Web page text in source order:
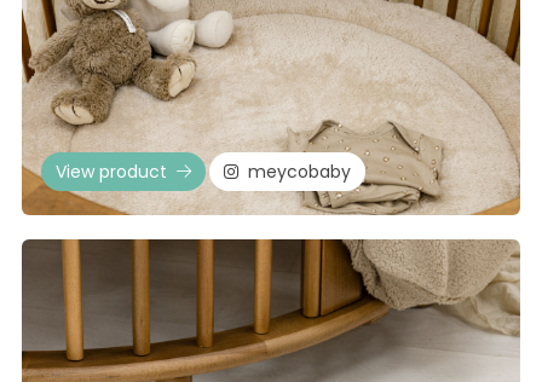
View product meycobaby